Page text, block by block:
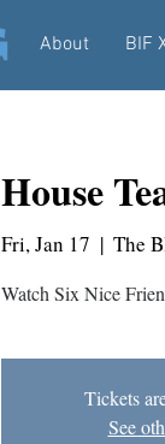
About BIF
House
Fri, Jan 17
  |
The
Watch Six Nice
Tickets
See